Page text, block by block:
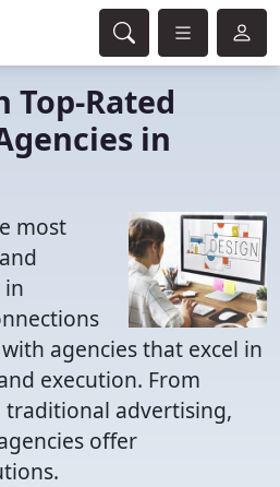
Top-Rated
in
most
in
agencies that excel in
execution. From
advertising,
offer